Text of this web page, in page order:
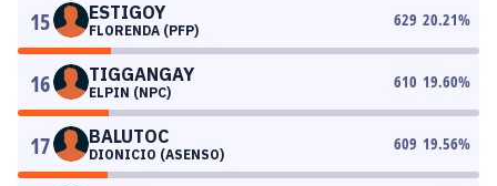
15 ESTIGOY
FLORENDA (PFP)
629 20.21%
16 TIGGANGAY
ELPIN (NPC)
610 19.60%
17 BALUTOC
DIONICIO (ASENSO)
609 19.56%